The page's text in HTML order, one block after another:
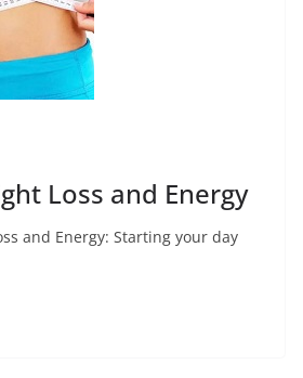
Loss and Energy
and Energy: Starting your day